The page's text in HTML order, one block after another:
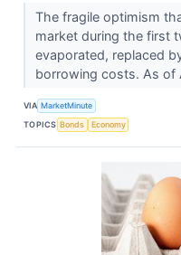
The fragile optimism
market during the first
evaporated, replaced
borrowing costs. As of
VIA MarketMinute
TOPICS Bonds Economy